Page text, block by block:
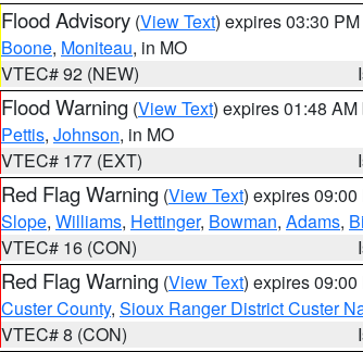
Flood Advisory (View Text) expires 03:30
Boone, Moniteau, in MO
VTEC# 92 (NEW)
Flood Warning (View Text) expires 01:48 AM
Pettis, Johnson, in MO
VTEC# 177 (EXT)
Red Flag Warning (View Text) expires 09:00
Slope, Williams, Hettinger, Bowman, Adams,
VTEC# 16 (CON)
Red Flag Warning (View Text) expires 09:00
Custer County, Sioux Ranger District Custer
VTEC# 8 (CON)